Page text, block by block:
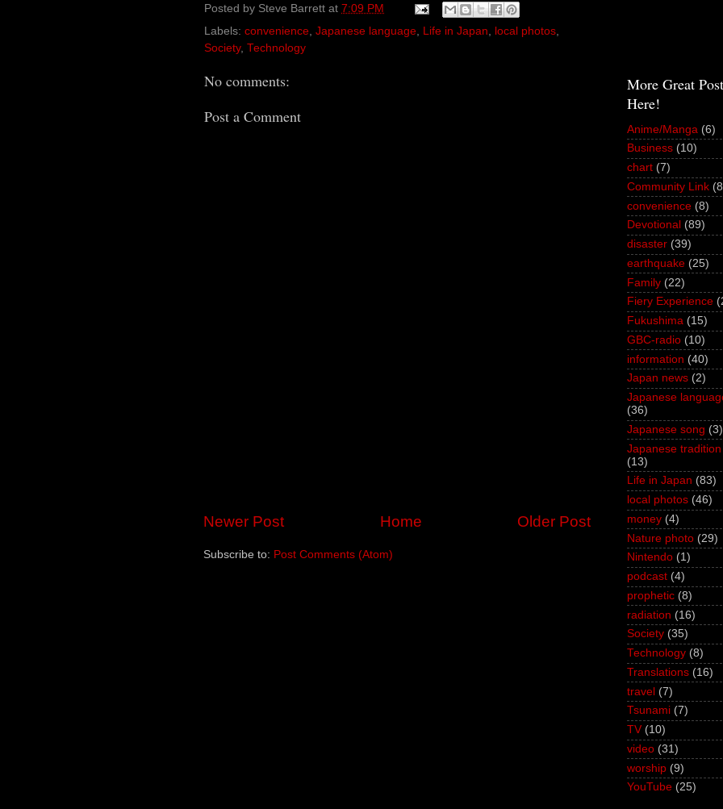
Posted by Steve Barrett at 7:09 PM
Labels: convenience, Japanese language, Life in Japan, local photos,
Society, Technology
No comments:
Post a Comment
Newer Post Older Post
Home
Subscribe to: Post Comments (Atom)
More Great
Here!
Anime/Manga (6)
Business (10)
chart (7)
Community Link
convenience (8)
Devotional (89)
disaster (39)
earthquake (25)
Family (22)
Fiery Experience
Fukushima (15)
GBC-radio (10)
information (40)
Japan news (2)
Japanese
(36)
Japanese song (3)
Japanese tradition
(13)
Life in Japan (83)
local photos (46)
money (4)
Nature photo (29)
Nintendo (1)
podcast (4)
prophetic (8)
radiation (16)
Society (35)
Technology (8)
Translations (16)
travel (7)
Tsunami (7)
TV (10)
video (31)
worship (9)
YouTube (25)